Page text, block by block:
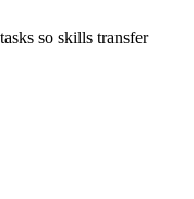
so skills transfer